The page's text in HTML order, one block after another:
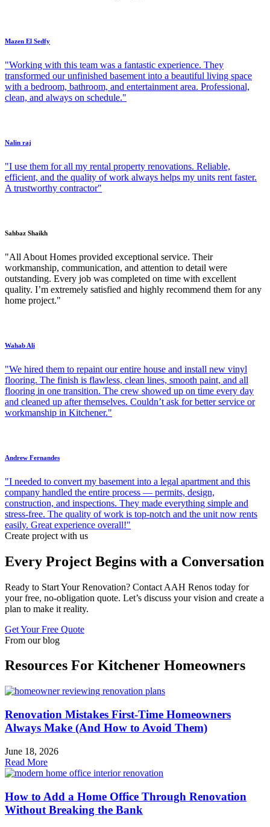
Mazen El Sedfy
"Working with this team was a fantastic experience. They
transformed our unfinished basement into a beautiful living space
with a bedroom, bathroom, and entertainment area. Professional,
clean, and always on schedule."
Nalin raj
"I use them for all my rental property renovations. Reliable,
efficient, and the quality of work always helps my units rent faster.
A trustworthy contractor"
Sahbaz Shaikh
"All About Homes provided exceptional service. Their
workmanship, communication, and attention to detail were
outstanding. Every job was completed on time with excellent
quality. I’m extremely satisfied and highly recommend them for any
home project."
Wahab Ali
"We hired them to repaint our entire house and install new vinyl
flooring. The finish is flawless, clean lines, smooth paint, and all
flooring in one transition. The crew showed up on time every day
and cleaned up after themselves. Couldn’t ask for better service or
workmanship in Kitchener."
Andrew Fernandes
"I needed to convert my basement into a legal apartment and this
company handled the entire process — permits, design,
construction, and inspections. They made everything simple and
stress-free. The quality of work is top-notch and the unit now rents
easily. Great experience overall!"
Create project with us
Every Project Begins with a Conversation
Ready to Start Your Renovation? Contact AAH Renos today for
your free, no-obligation quote. Let’s discuss your vision and create a
plan to make it reality.
Get Your Free Quote
From our blog
Resources For Kitchener Homeowners
Renovation Mistakes First-Time Homeowners
Always Make (And How to Avoid Them)
June 18, 2026
Read More
How to Add a Home Office Through Renovation
Without Breaking the Bank